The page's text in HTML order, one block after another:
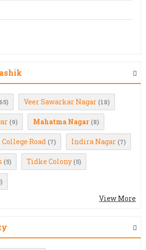
Veer Sawarkar Nagar (18)
(9) Mahatma Nagar (8)
College Road (7) Indira Nagar (7)
(5) Tidke Colony (5)
View More